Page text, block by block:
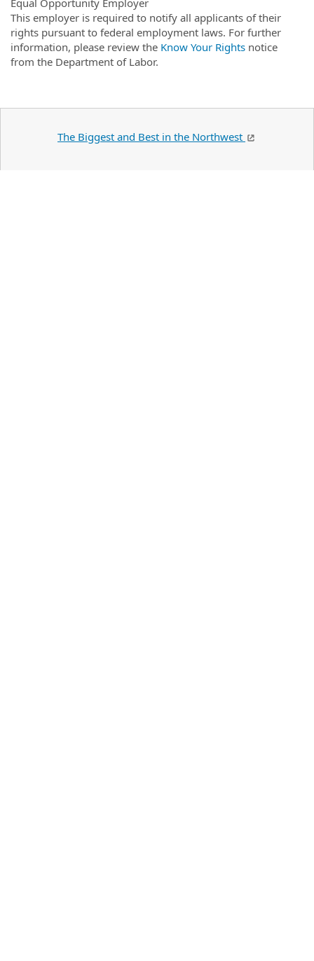
This employer is required to notify all applicants of their
rights pursuant to federal employment laws. For further
information, please review the Know Your Rights notice
from the Department of Labor.
The Biggest and Best in the Northwest